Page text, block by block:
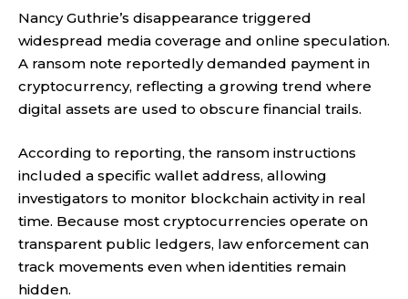
Nancy Guthrie’s disappearance triggered
widespread media coverage and online speculation.
A ransom note reportedly demanded payment in
cryptocurrency, reflecting a growing trend where
digital assets are used to obscure financial trails.
According to reporting, the ransom instructions
included a specific wallet address, allowing
investigators to monitor blockchain activity in real
time. Because most cryptocurrencies operate on
transparent public ledgers, law enforcement can
track movements even when identities remain
hidden.